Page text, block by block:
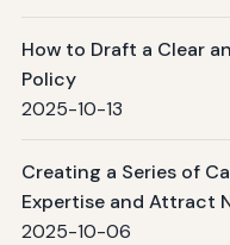
How to Draft a Clear
Policy
2025-10-13
Creating a Series of
Expertise and Attract
2025-10-06